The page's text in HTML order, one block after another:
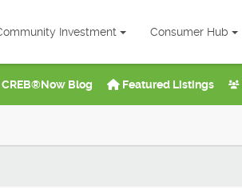
Investment Consumer Hub
CREB®Now Blog Featured Listings